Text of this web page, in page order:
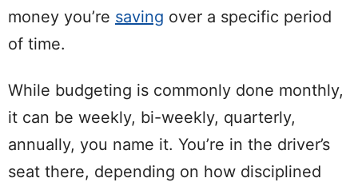
money you’re saving over a specific period
of time.
While budgeting is commonly done monthly,
it can be weekly, bi-weekly, quarterly,
annually, you name it. You’re in the driver’s
seat there, depending on how disciplined